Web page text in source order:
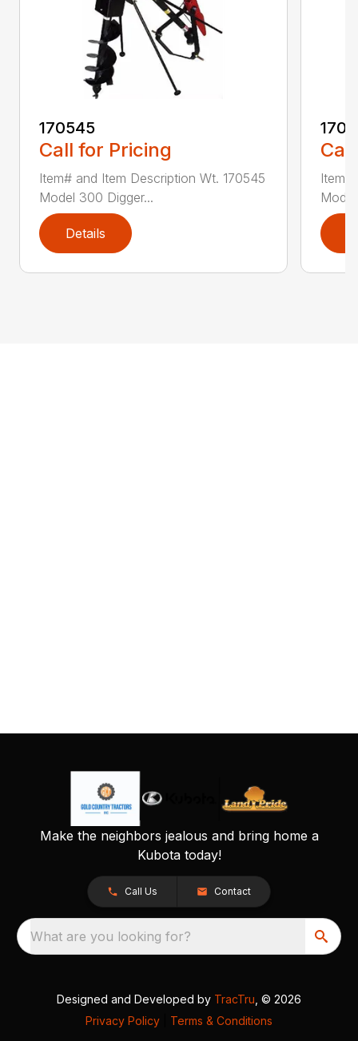
170545
Call for Pricing
Item# and Item Description Wt. 170545
Model 300 Digger...
Details
Item#
Make the neighbors jealous and bring home a
Kubota today!
Call Us Contact
What are you looking for?
Designed and Developed by TracTru , © 2026
Privacy Policy
Terms & Conditions